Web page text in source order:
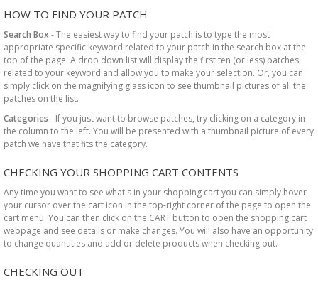
HOW TO FIND YOUR PATCH
Search Box - The easiest way to find your patch is to type the most
appropriate specific keyword related to your patch in the search box at the
top of the page. A drop down list will display the first ten (or less) patches
related to your keyword and allow you to make your selection. Or, you can
simply click on the magnifying glass icon to see thumbnail pictures of all the
patches on the list.
Categories - If you just want to browse patches, try clicking on a category in
the column to the left. You will be presented with a thumbnail picture of every
patch we have that fits the category.
CHECKING YOUR SHOPPING CART CONTENTS
Any time you want to see what's in your shopping cart you can simply hover
your cursor over the cart icon in the top-right corner of the page to open the
cart menu. You can then click on the CART button to open the shopping cart
webpage and see details or make changes. You will also have an opportunity
to change quantities and add or delete products when checking out.
CHECKING OUT